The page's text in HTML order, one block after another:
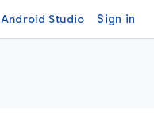
Android Studio Sign in